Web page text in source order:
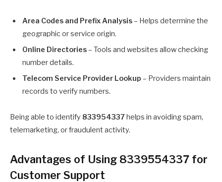
Area Codes and Prefix Analysis– Helps determine the
geographic or service origin.
Online Directories– Tools and websites allow checking
number details.
Telecom Service Provider Lookup – Providers maintain
records to verify numbers.
Being able to identify 833954337 helps in avoiding spam,
telemarketing, or fraudulent activity.
Advantages of Using 8339554337 for
Customer Support